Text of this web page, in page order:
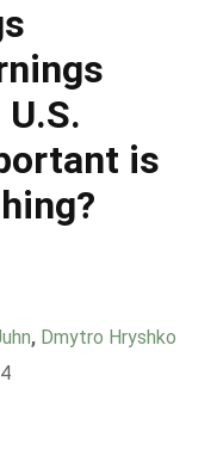
is
, Dmytro Hryshko